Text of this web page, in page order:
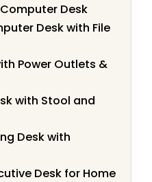
Desk
Desk with File
Power Outlets &
with Stool and
Desk with
Desk for Home